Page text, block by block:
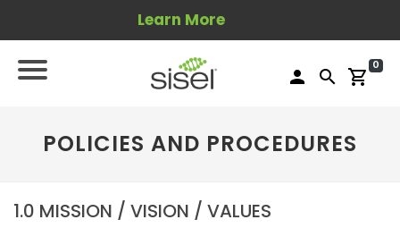
Learn More
person search shopping_cart
0
POLICIES AND PROCEDURES
1.0 MISSION / VISION / VALUES